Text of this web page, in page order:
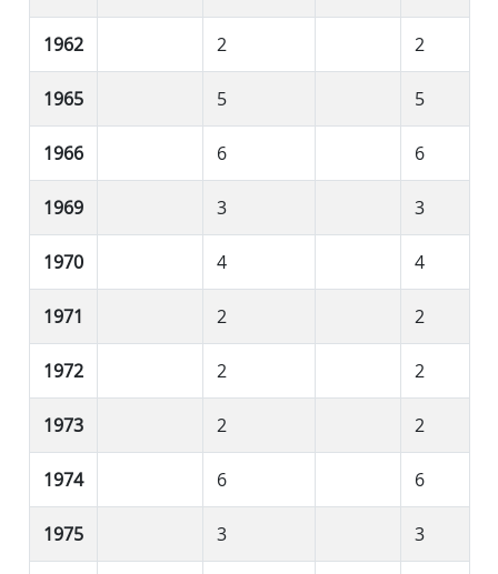
1962 2 2
1965 5 5
1966 6 6
1969 3 3
1970 4 4
1971 2 2
1972 2 2
1973 2 2
1974 6 6
1975 3 3